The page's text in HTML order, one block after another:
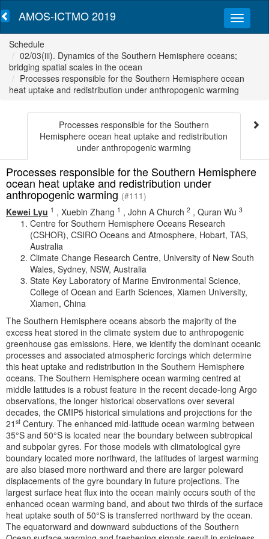
AMOS-ICTMO 2019
Schedule
02/03(iii). Dynamics of the Southern Hemisphere oceans;
bridging spatial scales in the ocean
Processes responsible for the Southern Hemisphere ocean
heat uptake and redistribution under anthropogenic warming
Processes responsible for the Southern
Hemisphere ocean heat uptake and redistribution
under anthropogenic warming
Processes responsible for the Southern Hemisphere
ocean heat uptake and redistribution under
anthropogenic warming (#111)
Kewei Lyu 1 , Xuebin Zhang 1 , John A Church 2 , Quran Wu 3
Centre for Southern Hemisphere Oceans Research
(CSHOR), CSIRO Oceans and Atmosphere, Hobart, TAS,
Australia
Climate Change Research Centre, University of New South
Wales, Sydney, NSW, Australia
State Key Laboratory of Marine Environmental Science,
College of Ocean and Earth Sciences, Xiamen University,
Xiamen, China
The Southern Hemisphere oceans absorb the majority of the
excess heat stored in the climate system due to anthropogenic
greenhouse gas emissions. Here, we identify the dominant oceanic
processes and associated atmospheric forcings which determine
this heat uptake and redistribution in the Southern Hemisphere
oceans. The Southern Hemisphere ocean warming centred at
middle latitudes is a robust feature in the recent decade-long Argo
observations, the longer historical observations over several
decades, the CMIP5 historical simulations and projections for the
21 st Century. The enhanced mid-latitude ocean warming between
35°S and 50°S is located near the boundary between subtropical
and subpolar gyres. For those models with climatological gyre
boundary located more northward, the latitudes of largest warming
are also biased more northward and there are larger poleward
displacements of the gyre boundary in future projections. The
largest surface heat flux into the ocean mainly occurs south of the
enhanced ocean warming band, and about two thirds of the surface
heat uptake south of 50°S is transferred northward by the ocean.
The equatorward and downward subductions of the Southern